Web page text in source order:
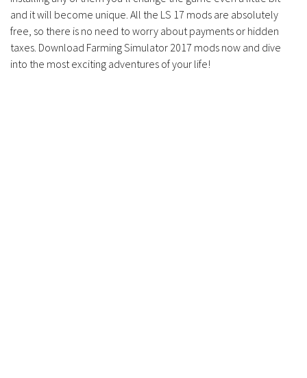
and it will become unique. All the LS 17 mods are absolutely
free, so there is no need to worry about payments or hidden
taxes. Download Farming Simulator 2017 mods now and dive
into the most exciting adventures of your life!